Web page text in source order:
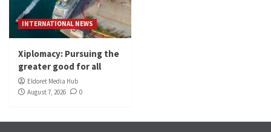
INTERNATIONAL NEWS
Xiplomacy: Pursuing the
greater good for all
Eldoret Media Hub
August 7, 2026
0